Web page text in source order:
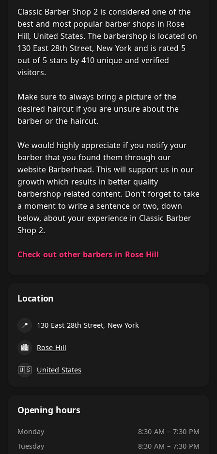
Classic Barber Shop 2 is considered one of the
best and most popular barber shops in Rose
Hill, United States. The barbershop is located on
130 East 28th Street, New York and is rated 5
out of 5 stars by 410 unique and verified
visitors.
Make sure to always bring a picture of the
desired haircut if you are unsure about the
barber or the haircut.
We would highly appreciate if you notify your
barber that you found them through our
website Barberhead. This will support us in our
growth which results in better quality
barbershop related content. Don't forget to take
a moment to write a sentence or two, down
below, about your experience in Classic Barber
Shop 2.
Check out other barbers in Rose Hill
Location
📍 130 East 28th Street, New York
🏙 Rose Hill
🇺🇸 United States
Opening hours
Monday
8:30 AM – 7:30 PM
Tuesday
8:30 AM – 7:30 PM